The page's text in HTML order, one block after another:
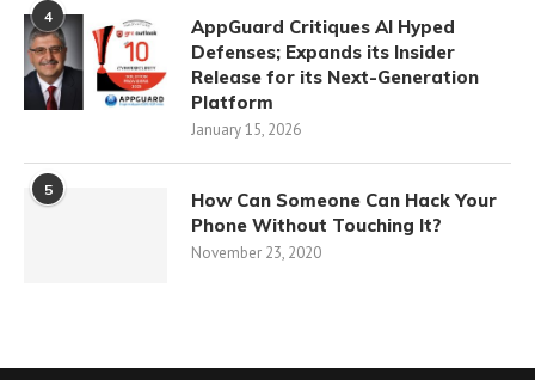
4
AppGuard Critiques AI Hyped
Defenses; Expands its Insider
Release for its Next-Generation
Platform
January 15, 2026
5
How Can Someone Can Hack Your
Phone Without Touching It?
November 23, 2020